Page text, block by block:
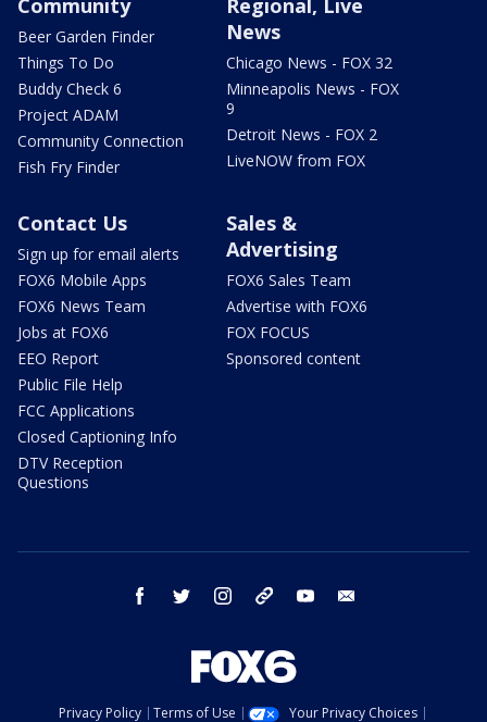
Community
Beer Garden Finder
Things To Do
Buddy Check 6
Project ADAM
Community Connection
Fish Fry Finder
Regional, Live
News
Chicago News - FOX 32
Minneapolis News - FOX
9
Detroit News - FOX 2
LiveNOW from FOX
Contact Us
Sign up for email alerts
FOX6 Mobile Apps
FOX6 News Team
Jobs at FOX6
EEO Report
Public File Help
FCC Applications
Closed Captioning Info
DTV Reception
Questions
Sales &
Advertising
FOX6 Sales Team
Advertise with FOX6
FOX FOCUS
Sponsored content
facebook twitter instagram threads youtube
Privacy Policy Terms of Use Your Privacy Choices